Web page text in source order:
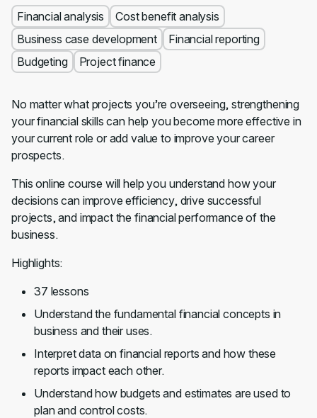
Financial analysis
Cost benefit analysis
Business case development
Financial reporting
Budgeting
Project finance
No matter what projects you’re overseeing, strengthening
your financial skills can help you become more effective in
your current role or add value to improve your career
prospects.
This online course will help you understand how your
decisions can improve efficiency, drive successful
projects, and impact the financial performance of the
business.
Highlights:
37 lessons
Understand the fundamental financial concepts in
business and their uses.
Interpret data on financial reports and how these
reports impact each other.
Understand how budgets and estimates are used to
plan and control costs.